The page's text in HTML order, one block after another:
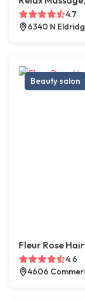
4.7
6340 N
Beauty salon
Fleur Rose
4.6
4606